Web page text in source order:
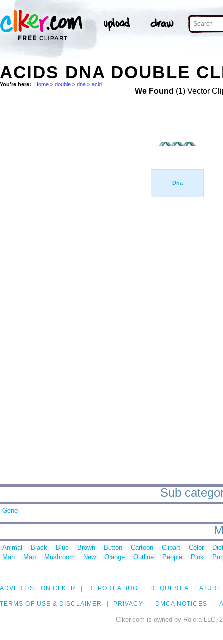
ACIDS DNA DOUBLE
You're here: Home > double > dna > acid
We Found (1) Vector
Dna
Sub
Gene
Animal Black Blue Brown Button Cartoon Clipart Color
Man
Map Mushroom New Orange Outline People Pink
ADVERTISE ON CLKER REPORT A BUG REQUEST A FEATURE
TERMS OF USE & DISCLAIMER PRIVACY DMCA NOTICES
Clker.com is owned by Rolera LLC,